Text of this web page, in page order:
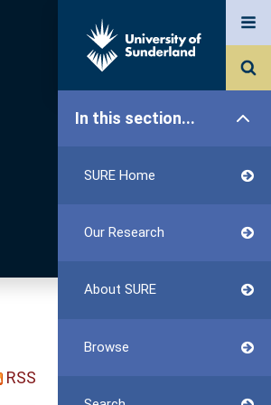
In this section...
SURE Home
Our Research
About SURE
Browse
RSS